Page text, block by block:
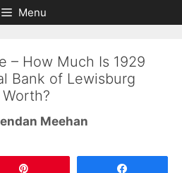
Menu
– How Much Is 1929
Bank of Lewisburg
Meehan